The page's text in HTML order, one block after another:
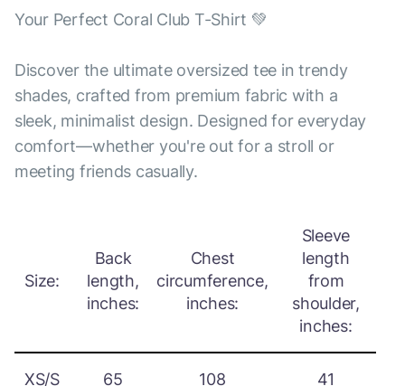
Your Perfect Coral Club T-Shirt 💚
Discover the ultimate oversized tee in trendy
shades, crafted from premium fabric with a
sleek, minimalist design. Designed for everyday
comfort—whether you're out for a stroll or
meeting friends casually.
Size:
Back
length,
inches:
Chest
circumference,
inches:
Sleeve
length
from
shoulder,
inches:
XS/S 65 108 41